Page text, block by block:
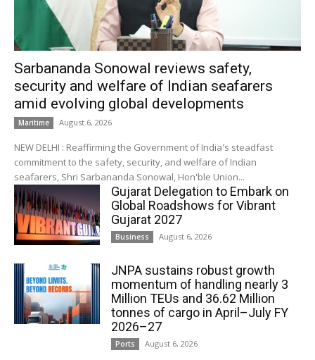
Sarbananda Sonowal reviews safety,
security and welfare of Indian seafarers
amid evolving global developments
Maritime August 6, 2026
NEW DELHI : Reaffirming the Government of India's steadfast
commitment to the safety, security, and welfare of Indian
seafarers, Shri Sarbananda Sonowal, Hon'ble Union...
Gujarat Delegation to Embark on
Global Roadshows for Vibrant
Gujarat 2027
Business August 6, 2026
JNPA sustains robust growth
momentum of handling nearly 3
Million TEUs and 36.62 Million
tonnes of cargo in April–July FY
2026–27
Ports August 6, 2026